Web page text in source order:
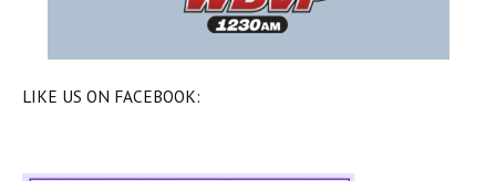
LIKE US ON FACEBOOK: